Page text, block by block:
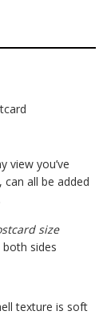
view you’ve
can all be added
size
sides
texture is soft